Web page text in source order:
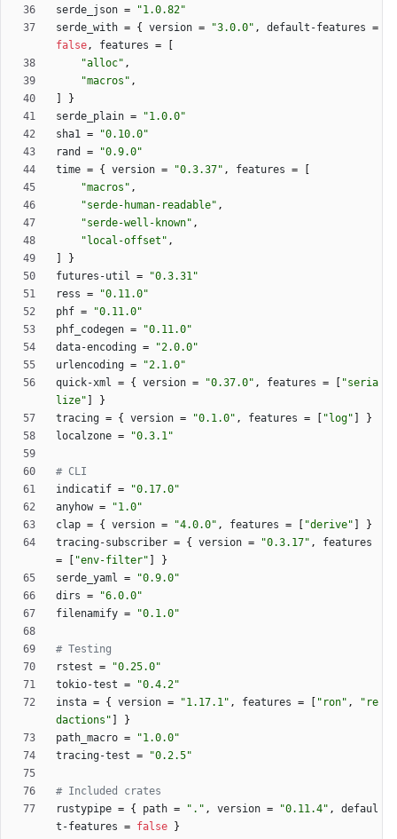
serde_json =
"1.0.82"
serde_with = { version = "3.0.0" , default-features =
false, features =
"alloc" ,
"macros" ,
}
serde_plain =
"1.0.0"
sha1 =
"0.10.0"
rand
=
"0.9.0"
time = { version = "0.3.37" , features =
"macros" ,
"serde-human-readable" ,
"serde-well-known" ,
"local-offset" ,
}
futures-util =
"0.3.31"
ress =
"0.11.0"
phf =
"0.11.0"
phf_codegen =
"0.11.0"
data-encoding =
"2.0.0"
urlencoding =
"2.1.0"
quick-xml = { version = "0.37.0" , features =
"seria
lize"
}
tracing = { version = "0.1.0" , features = "log"
}
localzone = "0.3.1"
# CLI
indicatif =
"0.17.0"
anyhow =
"1.0"
clap = { version = "4.0.0" , features = "derive"
}
tracing-subscriber = { version = "0.3.17" ,
features
=
"env-filter"
}
serde_yaml =
"0.9.0"
dirs =
"6.0.0"
filenamify = "0.1.0"
# Testing
rstest =
"0.25.0"
tokio-test =
"0.4.2"
insta = { version = "1.17.1" , features = "ron" ,
"re
dactions"
}
path_macro =
"1.0.0"
tracing-test = "0.2.5"
# Included crates
rustypipe = { path = "." , version = "0.11.4" ,
defaul
t-features = false
}